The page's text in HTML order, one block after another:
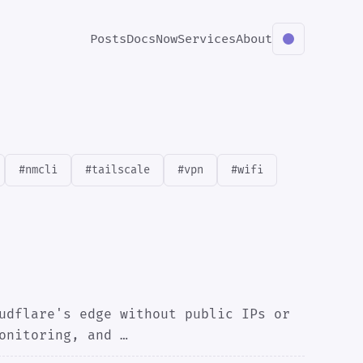
PostsDocsNowServicesAbout
#nmcli #tailscale #vpn #wifi
edge without public IPs or
and …